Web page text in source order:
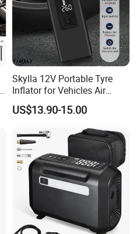
tyre inflator:
Skylla 12V Portable Tyre
Inflator for Vehicles Air
Pump Rechargeable 150psi
Wireless Digital Air
Compressor Electrical Tire
Inflator
US$13.90-15.00